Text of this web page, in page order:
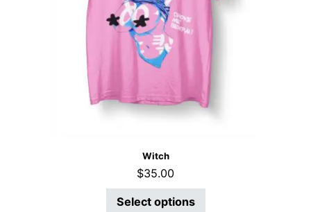
Witch
$35.00
Select options